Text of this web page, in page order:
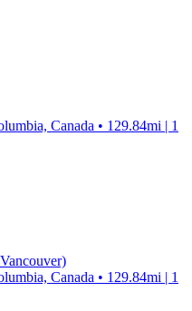
Canada • 129.84mi | 1
Canada • 129.84mi | 1